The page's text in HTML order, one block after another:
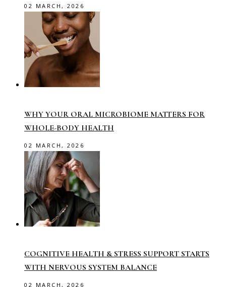
02 MARCH, 2026
WHY YOUR ORAL MICROBIOME MATTERS FOR
WHOLE-BODY HEALTH
02 MARCH, 2026
COGNITIVE HEALTH & STRESS SUPPORT STARTS
WITH NERVOUS SYSTEM BALANCE
02 MARCH, 2026